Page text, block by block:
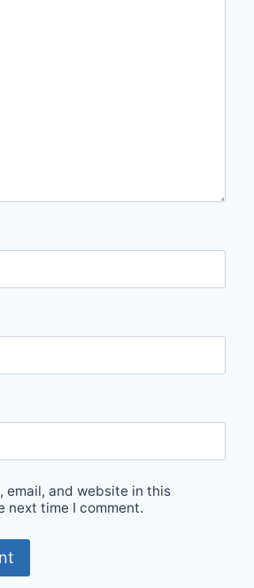
email, and website in this
next time I comment.